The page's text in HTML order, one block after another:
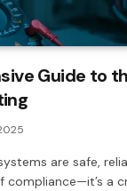
Guide to
are safe,
a